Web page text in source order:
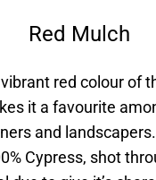
Red Mulch
red colour of
it a favourite
and
Cypress, shot